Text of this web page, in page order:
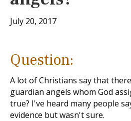
July 20, 2017
Question:
A lot of Christians say that
guardian angels whom God
true? I've heard many people
evidence but wasn't sure.